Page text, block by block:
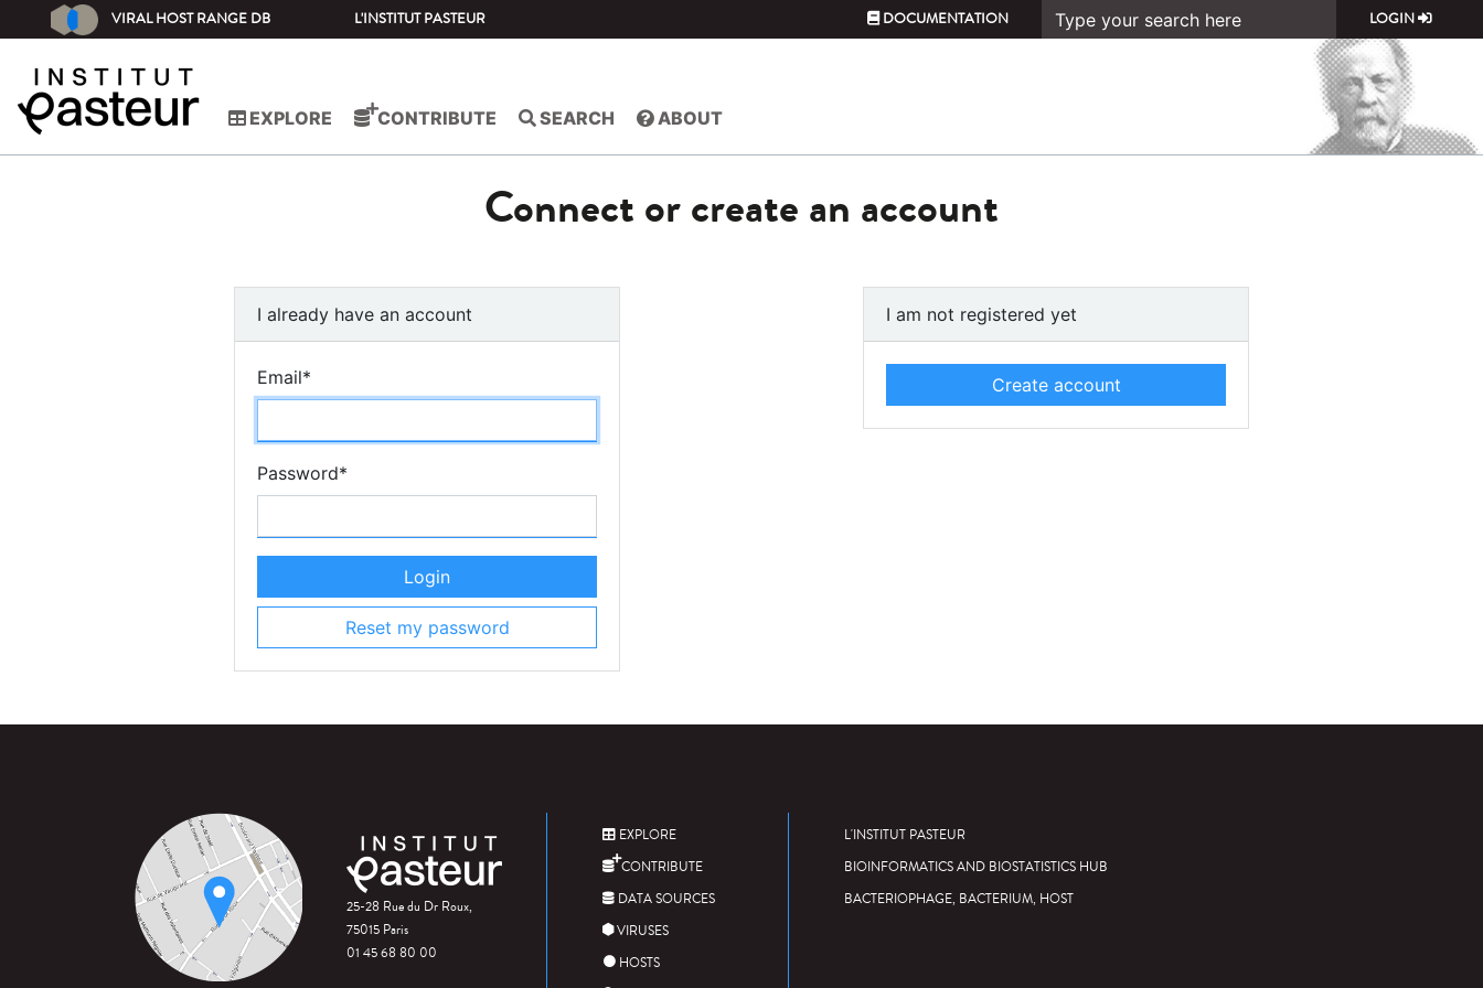
VIRAL HOST RANGE DB L'INSTITUT PASTEUR DOCUMENTATION LOGIN
EXPLORE CONTRIBUTE SEARCH ABOUT
Connect or create an account
I already have an account
Email*
Password*
Login
Reset my password
I am not registered yet
Create account
25-28 Rue du Dr Roux,
75015 Paris
01 45 68 80 00
EXPLORE
CONTRIBUTE
DATA SOURCES
VIRUSES
HOSTS
L'INSTITUT PASTEUR
BIOINFORMATICS AND BIOSTATISTICS HUB
BACTERIOPHAGE, BACTERIUM, HOST